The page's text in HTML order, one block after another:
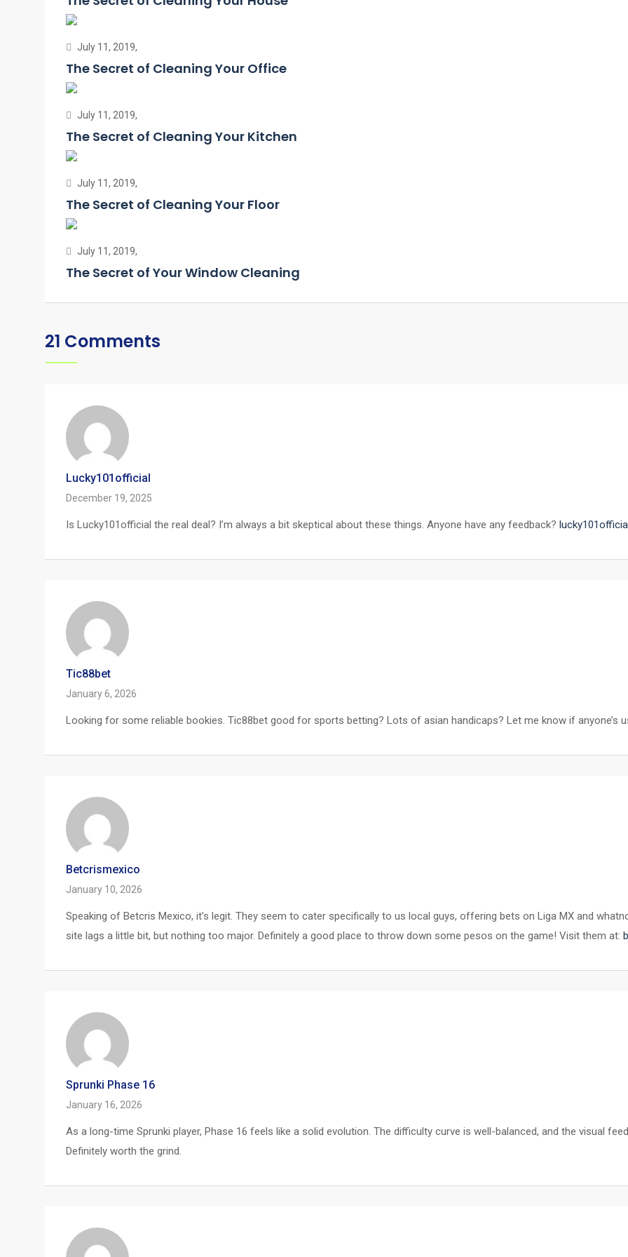
July 11, 2019,
The Secret of Cleaning Your Office
July 11, 2019,
The Secret of Cleaning Your Kitchen
July 11, 2019,
The Secret of Cleaning Your Floor
July 11, 2019,
The Secret of Your Window Cleaning
21 Comments
Lucky101official
December 19, 2025
Is Lucky101official the real deal? I’m always a bit skeptical about these things. Anyone have any feedback?
Tic88bet
January 6, 2026
Looking for some reliable bookies. Tic88bet good for sports betting? Lots of asian handicaps? Let me know if
Betcrismexico
January 10, 2026
Speaking of Betcris Mexico, it’s legit. They seem to cater specifically to us local guys, offering bets on Liga MX and
site lags a little bit, but nothing too major. Definitely a good place to throw down some pesos on the game! Visit them at:
Sprunki Phase 16
January 16, 2026
As a long-time Sprunki player, Phase 16 feels like a solid evolution. The difficulty curve is well-balanced, and the visual
Definitely worth the grind.